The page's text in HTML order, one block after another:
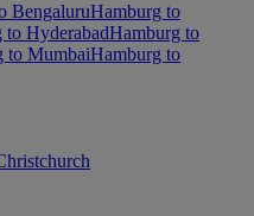
BengaluruHamburg to
to HyderabadHamburg to
to MumbaiHamburg to